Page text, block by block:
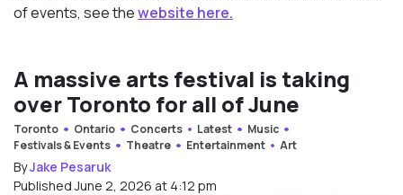
of events, see thewebsite here.
A massive arts festival is taking
over Toronto for all of June
Toronto Ontario Concerts Latest
Music
Festivals & Events
Theatre Entertainment Art
ByJake Pesaruk
Published June 2, 2026 at 4:12 pm